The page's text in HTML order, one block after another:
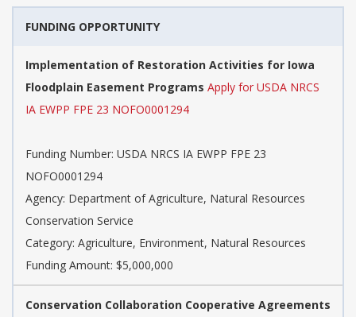
FUNDING OPPORTUNITY
Implementation of Restoration Activities for Iowa
Floodplain Easement Programs Apply for USDA NRCS
IA EWPP FPE 23 NOFO0001294
Funding Number: USDA NRCS IA EWPP FPE 23
NOFO0001294
Agency: Department of Agriculture, Natural Resources
Conservation Service
Category: Agriculture, Environment, Natural Resources
Funding Amount: $5,000,000
Conservation Collaboration Cooperative Agreements